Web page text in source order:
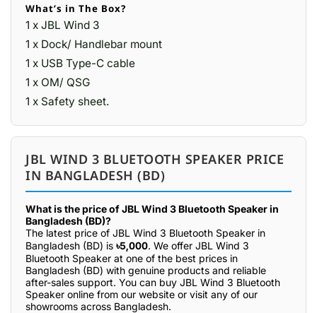
What’s in The Box?
1 x JBL Wind 3
1 x Dock/ Handlebar mount
1 x USB Type-C cable
1 x OM/ QSG
1 x Safety sheet.
JBL WIND 3 BLUETOOTH SPEAKER PRICE
IN BANGLADESH (BD)
What is the price of JBL Wind 3 Bluetooth Speaker in
Bangladesh (BD)?
The latest price of JBL Wind 3 Bluetooth Speaker in
Bangladesh (BD) is ৳5,000. We offer JBL Wind 3
Bluetooth Speaker at one of the best prices in
Bangladesh (BD) with genuine products and reliable
after-sales support. You can buy JBL Wind 3 Bluetooth
Speaker online from our website or visit any of our
showrooms across Bangladesh.